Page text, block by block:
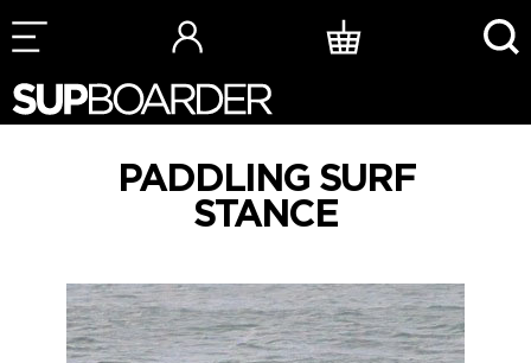
Skip
to
PADDLING SURF
STANCE